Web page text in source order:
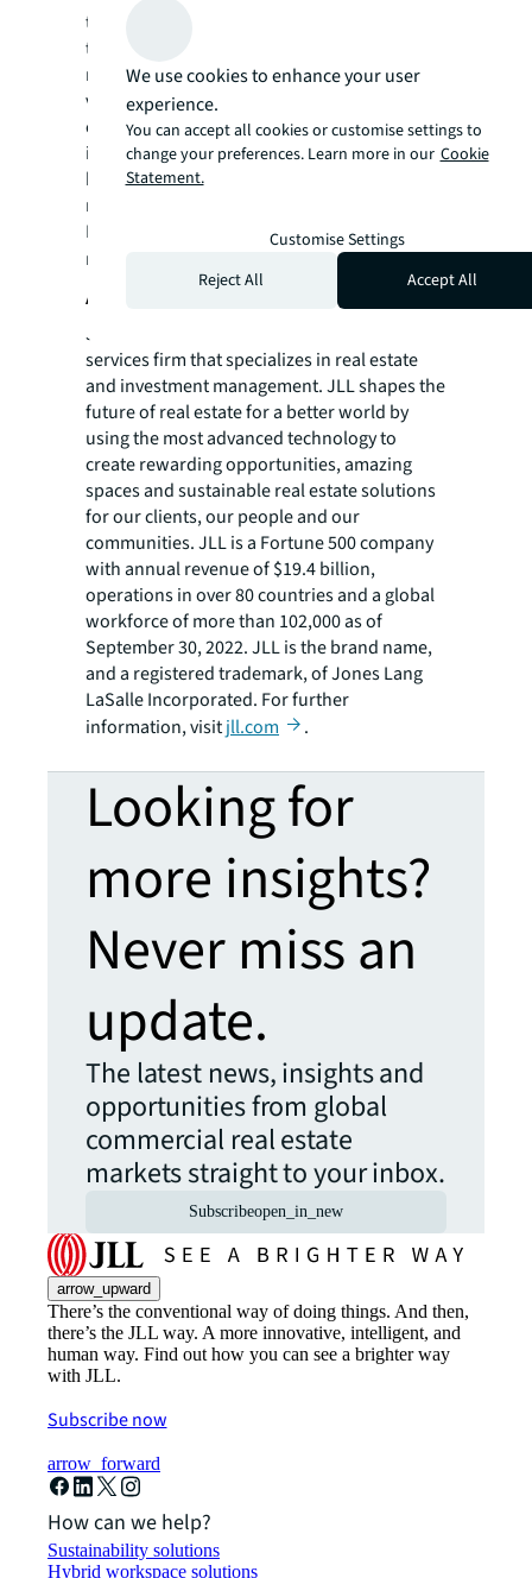
team in over 20 countries also closed more
than 7,350 advisory, valuation and asset
management assignments. Our hotel
valuation, brokerage, asset management and
consultancy services have helped more hotel
investors, owners and operators achieve
high returns on their assets than any other
real estate advisor in the world.
For more news, videos and research
resources on JLL, please visit ournewsroom.
About JLL
JLL (NYSE: JLL) is a leading professional
services firm that specializes in real estate
and investment management. JLL shapes the
future of real estate for a better world by
using the most advanced technology to
create rewarding opportunities, amazing
spaces and sustainable real estate solutions
for our clients, our people and our
communities. JLL is a Fortune 500 company
with annual revenue of $19.4 billion,
operations in over 80 countries and a global
workforce of more than 102,000 as of
September 30, 2022. JLL is the brand name,
and a registered trademark, of Jones Lang
LaSalle Incorporated. For further
information, visitjll.com .
Looking for
more insights?
Never miss an
update.
The latest news, insights and
opportunities from global
commercial real estate
markets straight to your inbox.
Subscribeopen_in_new
arrow_upward
There’s the conventional way of doing things. And then,
there’s the JLL way. A more innovative, intelligent, and
human way. Find out how you can see a brighter way
with JLL.
Subscribe now
arrow_forward
How can we help?
Sustainability solutions
Hybrid workspace solutions
We use cookies to enhance your user
experience.
You can accept all cookies or customise settings to
change your preferences. Learn more in our Cookie
Statement.
Customise Settings
Reject All
Accept All